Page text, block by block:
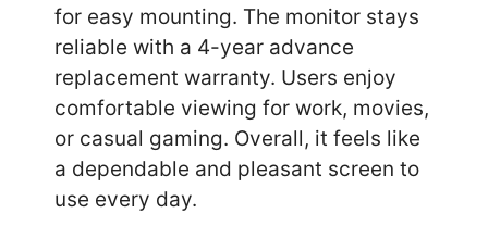
for easy mounting. The monitor stays
reliable with a 4-year advance
replacement warranty. Users enjoy
comfortable viewing for work, movies,
or casual gaming. Overall, it feels like
a dependable and pleasant screen to
use every day.